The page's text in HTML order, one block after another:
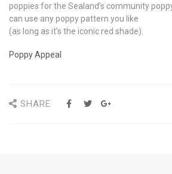
poppies for the Sealand’s community
can use any poppy pattern you like
(as long as it’s the iconic red shade).
Poppy Appeal
SHARE